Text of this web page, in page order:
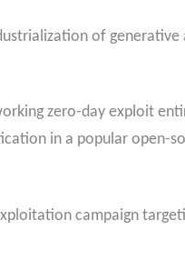
of
zero-day exploit
in a popular open-
campaign